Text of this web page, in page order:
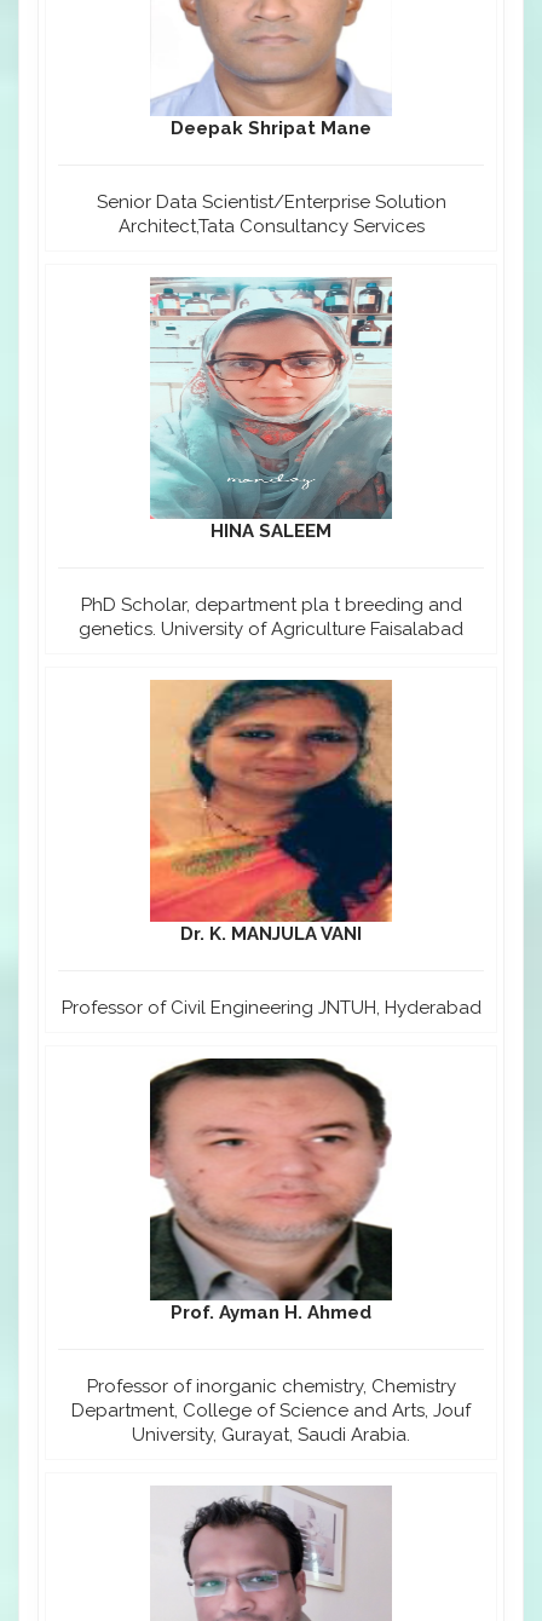
Deepak Shripat Mane
Senior Data Scientist/Enterprise Solution
Architect,Tata Consultancy Services
HINA SALEEM
PhD Scholar, department pla t breeding and
genetics. University of Agriculture Faisalabad
Dr. K. MANJULA VANI
Professor of Civil Engineering JNTUH, Hyderabad
Prof. Ayman H. Ahmed
Professor of inorganic chemistry, Chemistry
Department, College of Science and Arts, Jouf
University, Gurayat, Saudi Arabia.